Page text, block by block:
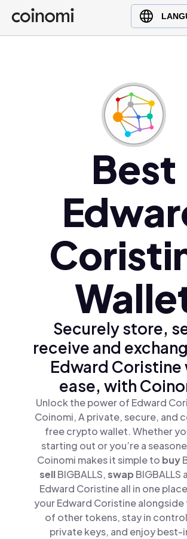
Buy Crypto
English (en)
Ελληνικά (el)
Best
Securely store,
receive and
Edward Coristine
ease, with
Unlock the power of Edward
Coinomi, A private, secure, and
free crypto wallet. Whether
starting out or you’re a
Coinomi makes it simple to buy
sellBIGBALLS,swap BIGBALLS
Edward Coristine all in one
your Edward Coristine alongside
of other tokens, stay in
private keys, and enjoy best-